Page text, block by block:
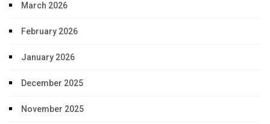
March 2026
February 2026
January 2026
December 2025
November 2025